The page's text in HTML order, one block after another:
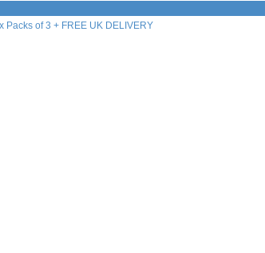
Packs of 3 + FREE UK DELIVERY